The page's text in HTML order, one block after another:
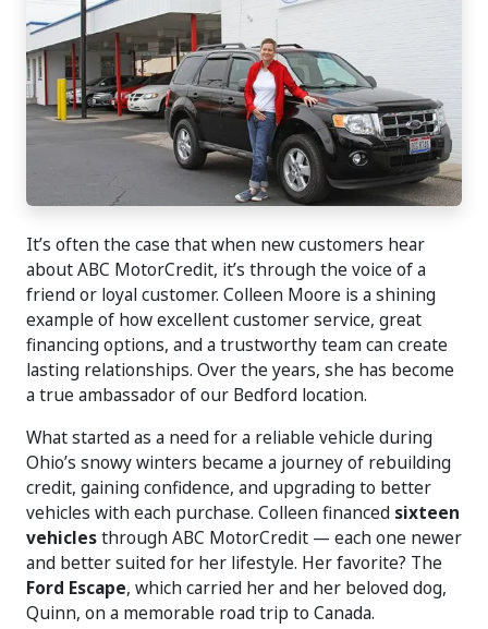
It’s often the case that when new customers hear
about ABC MotorCredit, it’s through the voice of a
friend or loyal customer. Colleen Moore is a shining
example of how excellent customer service, great
financing options, and a trustworthy team can create
lasting relationships. Over the years, she has become
a true ambassador of our Bedford location.
What started as a need for a reliable vehicle during
Ohio’s snowy winters became a journey of rebuilding
credit, gaining confidence, and upgrading to better
vehicles with each purchase. Colleen financed sixteen
vehiclesthrough ABC MotorCredit — each one newer
and better suited for her lifestyle. Her favorite? The
Ford Escape, which carried her and her beloved dog,
Quinn, on a memorable road trip to Canada.